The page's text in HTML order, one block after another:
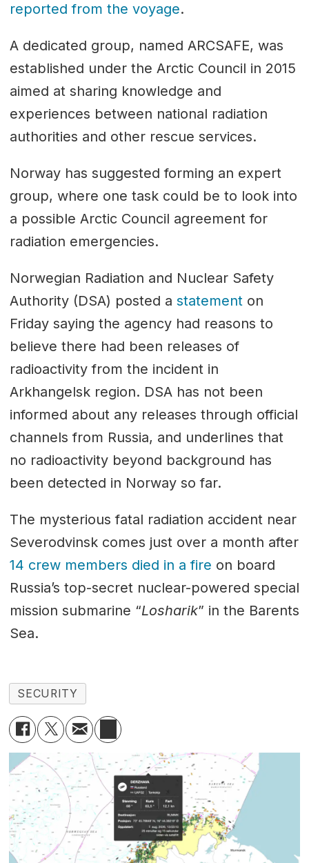
reported from the voyage.
A dedicated group, named ARCSAFE, was
established under the Arctic Council in 2015
aimed at sharing knowledge and
experiences between national radiation
authorities and other rescue services.
Norway has suggested forming an expert
group, where one task could be to look into
a possible Arctic Council agreement for
radiation emergencies.
Norwegian Radiation and Nuclear Safety
Authority (DSA) posted a statementon
Friday saying the agency had reasons to
believe there had been releases of
radioactivity from the incident in
Arkhangelsk region. DSA has not been
informed about any releases through official
channels from Russia, and underlines that
no radioactivity beyond background has
been detected in Norway so far.
The mysterious fatal radiation accident near
Severodvinsk comes just over a month after
14 crew members died in a fire on board
Russia’s top-secret nuclear-powered special
mission submarine “Losharik” in the Barents
Sea.
SECURITY